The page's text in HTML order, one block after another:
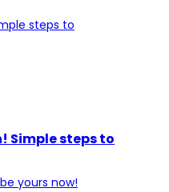
Simple steps to